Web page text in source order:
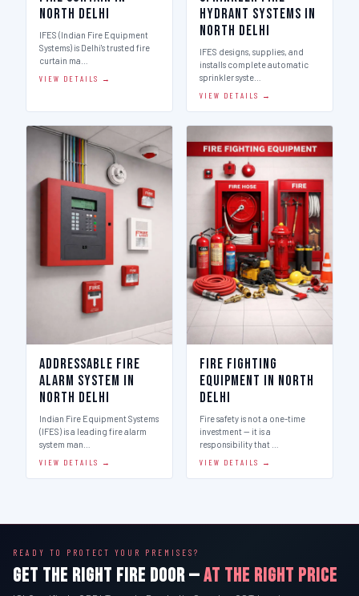
North Delhi
IFES (Indian Fire Equipment
Systems) is Delhi's trusted fire
curtain ma…
VIEW DETAILS →
Hydrant Systems in
North Delhi
IFES designs, supplies, and
installs complete automatic
sprinkler syste…
VIEW DETAILS →
Addressable Fire
Alarm System in
North Delhi
Indian Fire Equipment Systems
(IFES) is a leading fire alarm
system man…
VIEW DETAILS →
Fire Fighting
Equipment in North
Delhi
Fire safety is not a one-time
investment — it is a
responsibility that …
VIEW DETAILS →
READY TO PROTECT YOUR PREMISES?
GET THE RIGHT FIRE DOOR —AT THE RIGHT PRICE